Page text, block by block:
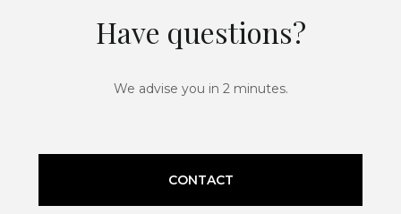
Have questions?
We advise you in 2 minutes.
CONTACT